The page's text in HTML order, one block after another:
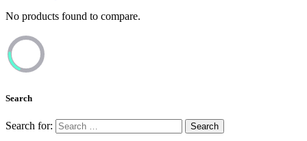
No products found to compare.
Search
Search for: